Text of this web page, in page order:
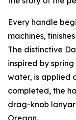
Every handle
machines,
The distinctive
inspired by
water, is applied
completed, the
drag-knob